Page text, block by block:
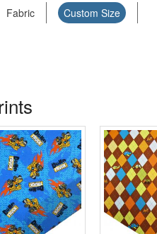
Fabric Custom Size